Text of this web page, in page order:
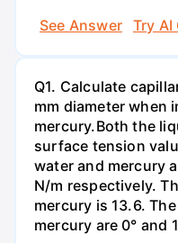
See Answer
Try AI
Q1. Calculate
mm diameter when
mercury.Both the
surface tension
water and mercury
N/m respectively.
mercury is 13.6.
mercury are 0° and